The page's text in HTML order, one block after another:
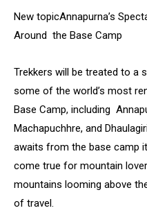
New topicAnnapurna’s
Around the Base Camp
Trekkers will be treated to a
some of the world’s most
Base Camp, including
Machapuchhre, and
awaits from the base camp
come true for mountain
mountains looming above
of travel.